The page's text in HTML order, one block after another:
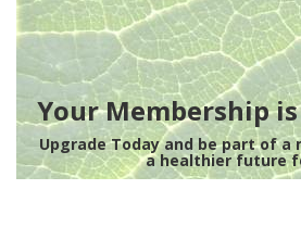
Your Membership
Upgrade Today and be part of a
a healthier future